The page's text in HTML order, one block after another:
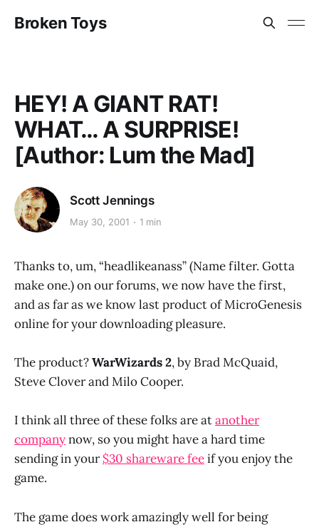
Broken Toys
HEY! A GIANT RAT!
WHAT… A SURPRISE!
[Author: Lum the Mad]
Scott Jennings
May 30, 2001 1 min
Thanks to, um, “headlikeanass” (Name filter. Gotta
make one.) on our forums, we now have the first,
and as far as we know last product of MicroGenesis
online for your downloading pleasure.
The product?WarWizards 2, by Brad McQuaid,
Steve Clover and Milo Cooper.
I think all three of these folks are atanother
companynow, so you might have a hard time
sending in your$30 shareware feeif you enjoy the
game.
The game does work amazingly well for being